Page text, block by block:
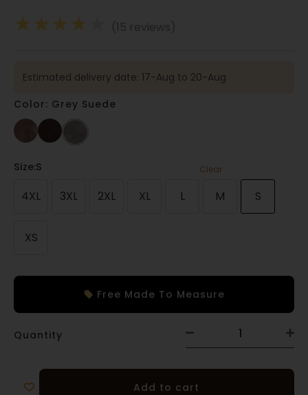
★★★★ (15 reviews)
Estimated delivery date: 17-Aug to 20-Aug
Color: Grey Suede
Size:S
4XL 3XL 2XL XL L M S
XS
Clear
Free Made To Measure
Quantity
Add to cart